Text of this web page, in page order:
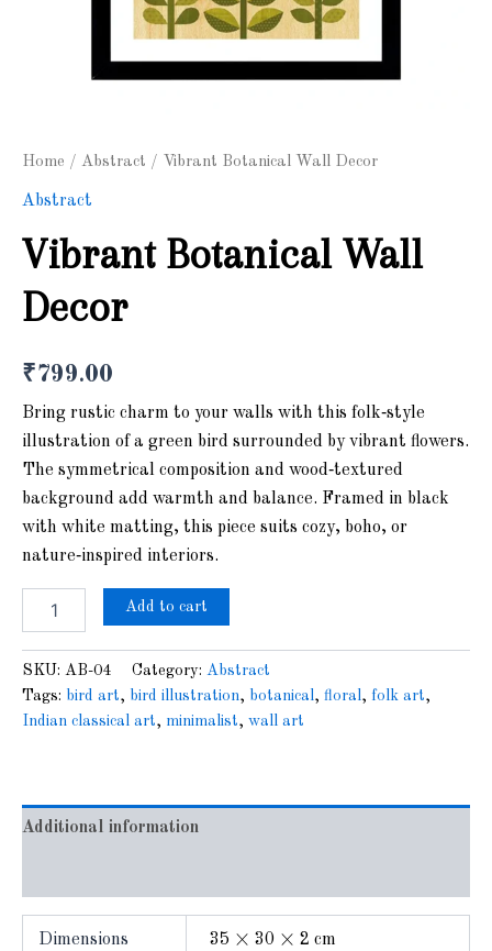
Home / Abstract / Vibrant Botanical Wall Decor
Abstract
Vibrant Botanical Wall
Decor
₹799.00
Bring rustic charm to your walls with this folk‑style
illustration of a green bird surrounded by vibrant flowers.
The symmetrical composition and wood‑textured
background add warmth and balance. Framed in black
with white matting, this piece suits cozy, boho, or
nature‑inspired interiors.
Add to cart
SKU: AB-04 Category: Abstract
Tags: bird art, bird illustration, botanical, floral, folk art,
Indian classical art, minimalist, wall art
Additional information
Dimensions 35 × 30 × 2 cm